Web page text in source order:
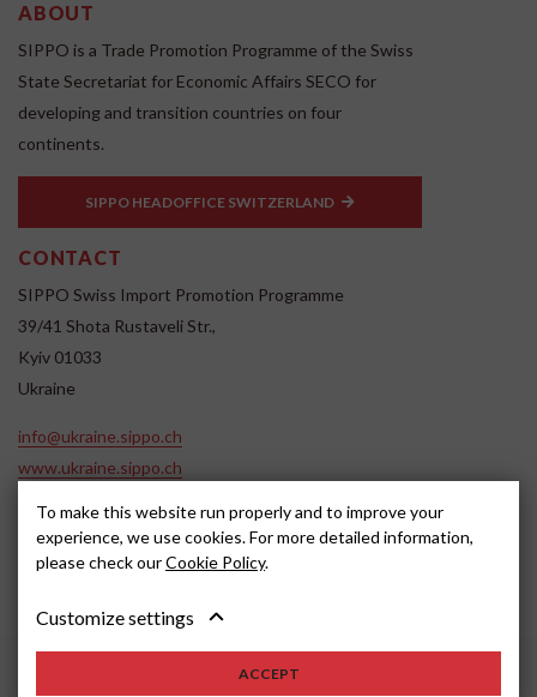
ABOUT
SIPPO is a Trade Promotion Programme of the Swiss
State Secretariat for Economic Affairs SECO for
developing and transition countries on four
continents.
SIPPO HEADOFFICE SWITZERLAND
CONTACT
SIPPO Swiss Import Promotion Programme
39/41 Shota Rustaveli Str.,
Kyiv 01033
Ukraine
info@ukraine.sippo.ch
www.ukraine.sippo.ch
SOCIAL MEDIA
Cookie settings
To make this website run properly and to improve your
experience, we use cookies. For more detailed information,
please check ourCookie Policy.
Customize settings
ACCEPT